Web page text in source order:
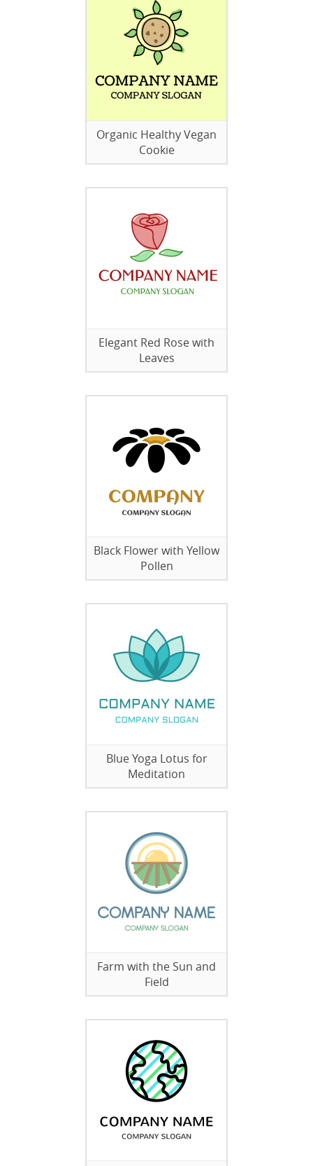
Organic Healthy Vegan
Cookie
Elegant Red Rose with
Leaves
Black Flower with Yellow
Pollen
Blue Yoga Lotus for
Meditation
Farm with the Sun and
Field